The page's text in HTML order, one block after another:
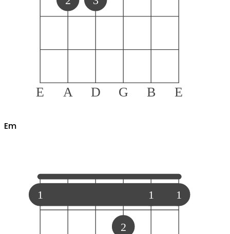
E A D G B E
Em
1 1 1
2